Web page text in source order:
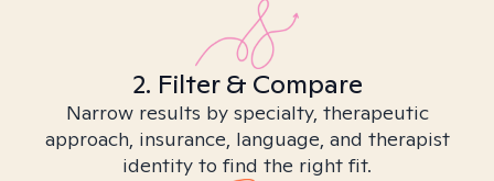
2. Filter & Compare
Narrow results by specialty, therapeutic
approach, insurance, language, and therapist
identity to find the right fit.